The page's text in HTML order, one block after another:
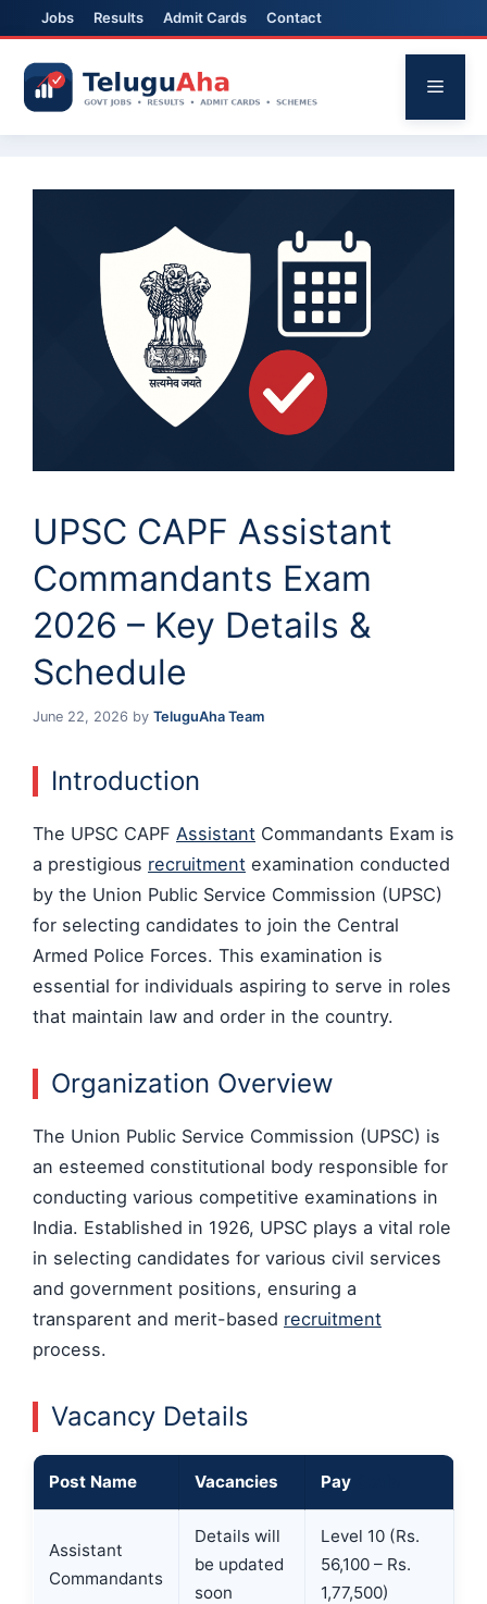
Jobs Results Admit Cards Contact
content
Menu
UPSC CAPF Assistant
Commandants Exam
2026 – Key Details &
Schedule
June 22, 2026 by TeluguAha Team
Introduction
The UPSC CAPF Assistant Commandants Exam is
a prestigious recruitment examination conducted
by the Union Public Service Commission (UPSC)
for selecting candidates to join the Central
Armed Police Forces. This examination is
essential for individuals aspiring to serve in roles
that maintain law and order in the country.
Organization Overview
The Union Public Service Commission (UPSC) is
an esteemed constitutional body responsible for
conducting various competitive examinations in
India. Established in 1926, UPSC plays a vital role
in selecting candidates for various civil services
and government positions, ensuring a
transparent and merit-based recruitment
process.
Vacancy Details
Post Name Vacancies Pay
Assistant
Commandants
Details will
be updated
soon
Level 10 (Rs.
56,100 – Rs.
1,77,500)